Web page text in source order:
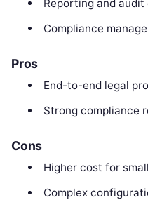
Reporting and audit
Compliance
Pros
End-to-end legal
Strong compliance
Cons
Higher cost for
Complex